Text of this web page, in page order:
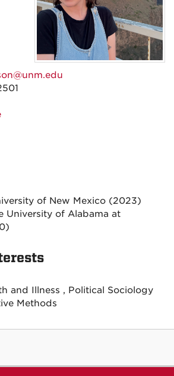
of New Mexico (2023)
University of Alabama at
and Illness , Political Sociology
Methods